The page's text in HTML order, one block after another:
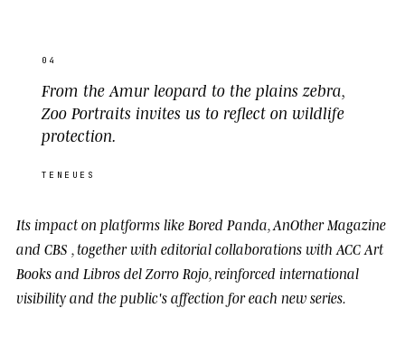
04
From the Amur leopard to the plains zebra,
Zoo Portraits invites us to reflect on wildlife
protection.
TENEUES
Its impact on platforms like Bored Panda AnOther Magazine
and CBS , together with editorial collaborations with ACC Art
Booksand Libros del Zorro Rojo , reinforced international
visibility and the public's affection for each new series.